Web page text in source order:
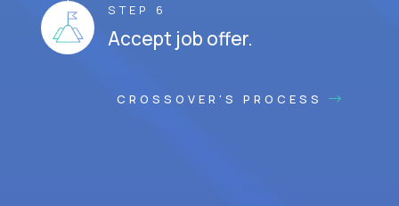
STEP 6
Accept job offer.
CROSSOVER'S PROCESS